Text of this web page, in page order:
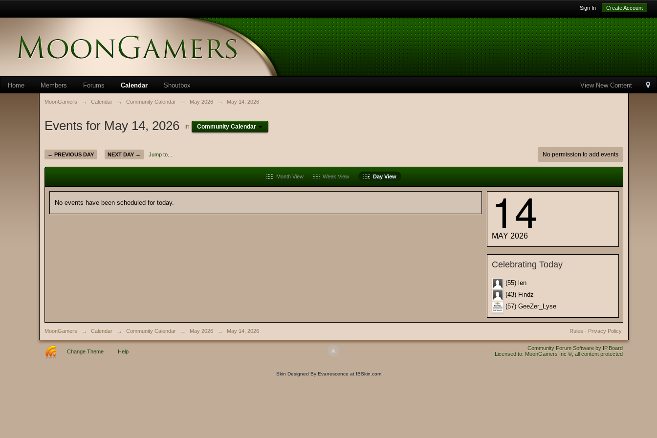
Sign In Create Account
View New Content
Home Members Forums Calendar Shoutbox
MoonGamers → Calendar → Community Calendar → May 2026 → May 14, 2026
Events for May 14, 2026 in Community Calendar
← PREVIOUS DAY NEXT DAY → Jump to... No permission to add events
Month View Week View Day View
No events have been scheduled for today. 14
MAY 2026
Celebrating Today
(55) len
(43) Findz
(57) GeeZer_Lyse
MoonGamers → Calendar → Community Calendar → May 2026 → May 14, 2026 Privacy Policy
Rules ·
Change Theme Help
Community Forum Software by IP.Board
Licensed to: MoonGamers Inc ©, all content protected
Skin Designed By Evanescence at IBSkin.com